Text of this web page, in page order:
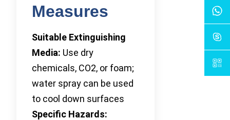
Measures
Suitable Extinguishing
Media: Use dry
chemicals, CO2, or foam;
water spray can be used
to cool down surfaces
Specific Hazards: